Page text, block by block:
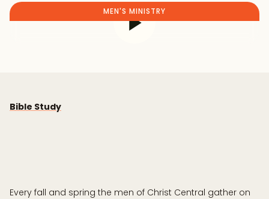
MEN'S MINISTRY
Bible Study
Every fall and spring the men of Christ Central gather on